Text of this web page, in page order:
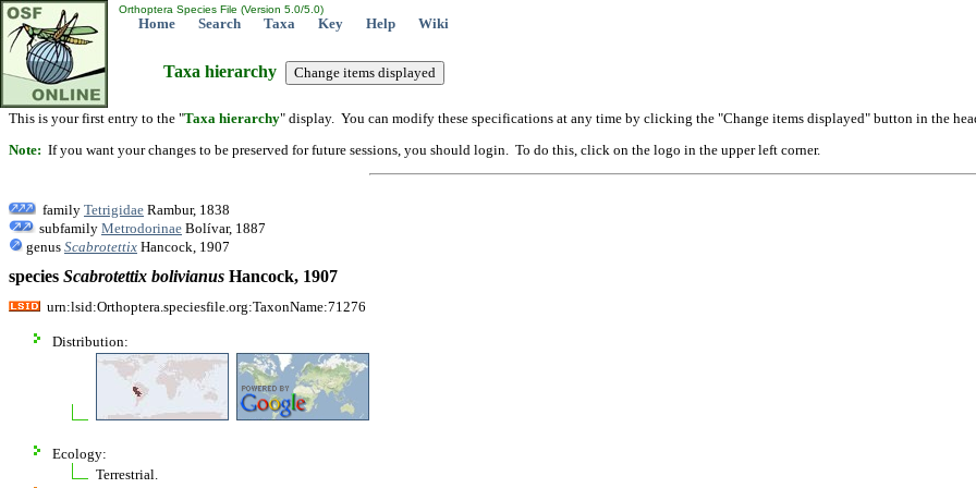
Orthoptera Species File (Version 5.0/5.0)
Home Search Taxa Key Help Wiki
Taxa hierarchy
This is your first entry to the "Taxa hierarchy" display. You can modify these specifications at any time by clicking the "Change items displayed" button in the
Note: If you want your changes to be preserved for future sessions, you should login. To do this, click on the logo in the upper left corner.
family Tetrigidae Rambur, 1838
subfamily Metrodorinae Bolívar, 1887
genus Scabrotettix Hancock, 1907
species Scabrotettix bolivianus Hancock, 1907
urn:lsid:Orthoptera.speciesfile.org:TaxonName:71276
Distribution:
Ecology:
Terrestrial.